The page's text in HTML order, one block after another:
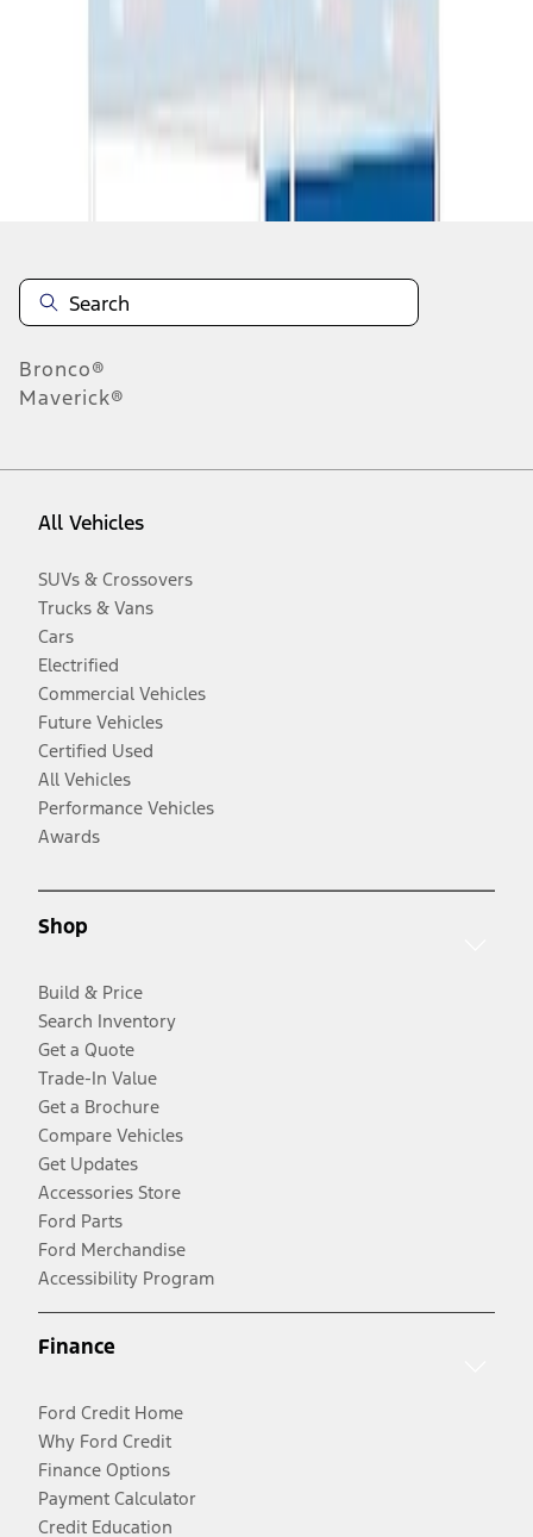
Bronco®
Maverick®
All Vehicles
SUVs & Crossovers
Trucks & Vans
Cars
Electrified
Commercial Vehicles
Future Vehicles
Certified Used
All Vehicles
Performance Vehicles
Awards
Shop
Build & Price
Search Inventory
Get a Quote
Trade-In Value
Get a Brochure
Compare Vehicles
Get Updates
Accessories Store
Ford Parts
Ford Merchandise
Accessibility Program
Finance
Ford Credit Home
Why Ford Credit
Finance Options
Payment Calculator
Credit Education